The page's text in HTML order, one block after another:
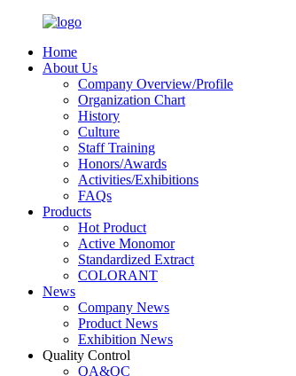
Home
About Us
Company Overview/Profile
Organization Chart
History
Culture
Staff Training
Honors/Awards
Activities/Exhibitions
FAQs
Products
Hot Product
Active Monomor
Standardized Extract
COLORANT
News
Company News
Product News
Exhibition News
Quality Control
QA&QC